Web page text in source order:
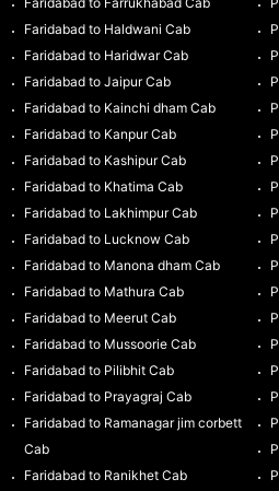
Faridabad to Haldwani Cab
Faridabad to Haridwar Cab
Faridabad to Jaipur Cab
Faridabad to Kainchi dham Cab
Faridabad to Kanpur Cab
Faridabad to Kashipur Cab
Faridabad to Khatima Cab
Faridabad to Lakhimpur Cab
Faridabad to Lucknow Cab
Faridabad to Manona dham Cab
Faridabad to Mathura Cab
Faridabad to Meerut Cab
Faridabad to Mussoorie Cab
Faridabad to Pilibhit Cab
Faridabad to Prayagraj Cab
Faridabad to Ramanagar jim corbett
Cab
Faridabad to Ranikhet Cab